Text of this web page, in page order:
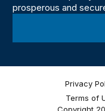
prosperous and
Privacy
Terms of